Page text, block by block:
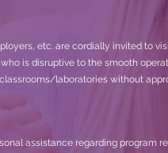
etc. are cordially invited to
is disruptive to the smooth
laboratories without
assistance regarding program